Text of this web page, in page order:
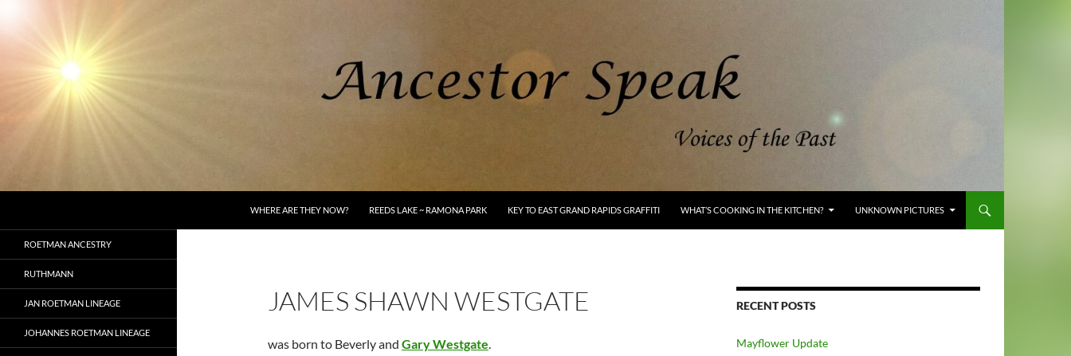
WHERE ARE THEY NOW? REEDS LAKE ~ RAMONA PARK KEY TO EAST GRAND RAPIDS GRAFFITI WHAT’S COOKING IN THE KITCHEN? UNKNOWN PICTURES
JAMES SHAWN WESTGATE
was born to Beverly and Gary Westgate.
RECENT POSTS
Mayflower Update
ROETMAN ANCESTRY
RUTHMANN
JAN ROETMAN LINEAGE
JOHANNES ROETMAN LINEAGE